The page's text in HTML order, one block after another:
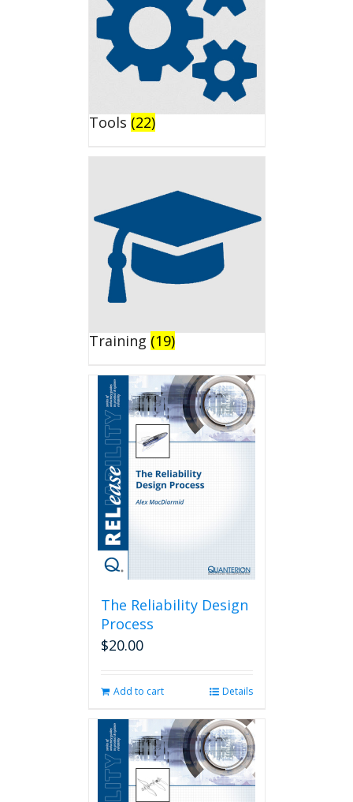
Tools (22)
Training (19)
The Reliability Design
Process
$20.00
Add to cart Details